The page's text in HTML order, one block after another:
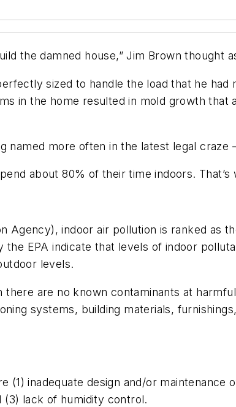
the damned house,” Jim Brown thought
sized to handle the load that he
in the home resulted in mold growth that
named more often in the latest legal craze
about 80% of their time indoors.
Agency), indoor air pollution is ranked as
EPA indicate that levels of indoor
levels.
are no known contaminants at
systems, building materials,
inadequate design and/or maintenance
(3) lack of humidity control.